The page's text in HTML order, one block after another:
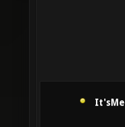
It'sMe